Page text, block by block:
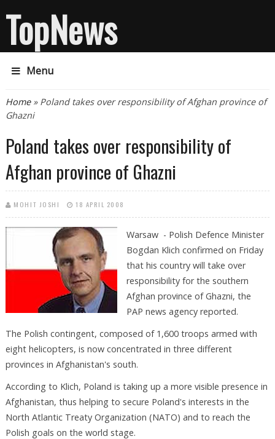
TopNews
Menu
You are here
Home» Poland takes over responsibility of Afghan province of
Ghazni
Poland takes over responsibility of
Afghan province of Ghazni
MOHIT JOSHI 18 APRIL 2008
Warsaw - Polish Defence Minister
Bogdan Klich confirmed on Friday
that his country will take over
responsibility for the southern
Afghan province of Ghazni, the
PAP news agency reported.
The Polish contingent, composed of 1,600 troops armed with
eight helicopters, is now concentrated in three different
provinces in Afghanistan's south.
According to Klich, Poland is taking up a more visible presence in
Afghanistan, thus helping to secure Poland's interests in the
North Atlantic Treaty Organization (NATO) and to reach the
Polish goals on the world stage.